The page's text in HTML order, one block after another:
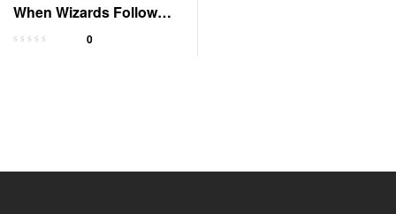
When Wizards Follow
Fools: Arcane Ascension
0